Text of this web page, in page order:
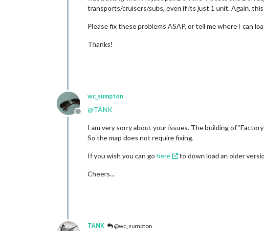
transports/cruisers/subs, even if its just 1 unit. Again,
Please fix these problems ASAP, or tell me where I can
Thanks!
Offline
wc_sumpton
@TANK
I am very sorry about your issues. The building of
So the map does not require fixing.
If you wish you can go here to down load an older
Cheers...
TANK @wc_sumpton